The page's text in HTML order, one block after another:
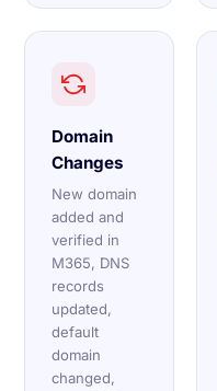
Domain
Changes
New domain
added and
verified in
M365, DNS
records
updated,
default
domain
changed,